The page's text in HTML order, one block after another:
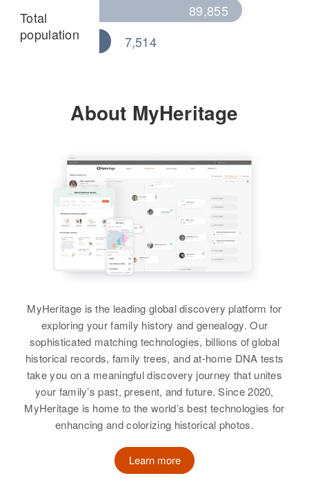
Total
population
89,855
7,514
About MyHeritage
MyHeritage is the leading global discovery platform for
exploring your family history and genealogy. Our
sophisticated matching technologies, billions of global
historical records, family trees, and at-home DNA tests
take you on a meaningful discovery journey that unites
your family’s past, present, and future. Since 2020,
MyHeritage is home to the world’s best technologies for
enhancing and colorizing historical photos.
Learn more